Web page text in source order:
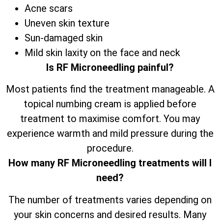
Acne scars
Uneven skin texture
Sun-damaged skin
Mild skin laxity on the face and neck
Is RF Microneedling painful?
Most patients find the treatment manageable. A
topical numbing cream is applied before
treatment to maximise comfort. You may
experience warmth and mild pressure during the
procedure.
How many RF Microneedling treatments will I
need?
The number of treatments varies depending on
your skin concerns and desired results. Many